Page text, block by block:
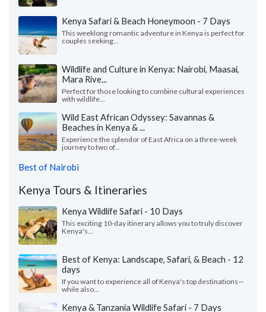
Kenya Safari & Beach Honeymoon - 7 Days
This weeklong romantic adventure in Kenya is perfect for
couples seeking...
Wildlife and Culture in Kenya: Nairobi, Maasai,
Mara Rive...
Perfect for those looking to combine cultural experiences
with wildlife...
Wild East African Odyssey: Savannas &
Beaches in Kenya & ...
Experience the splendor of East Africa on a three-week
journey to two of...
Best of Nairobi
Kenya Tours & Itineraries
Kenya Wildlife Safari - 10 Days
This exciting 10-day itinerary allows you to truly discover
Kenya's...
Best of Kenya: Landscape, Safari, & Beach - 12
days
If you want to experience all of Kenya's top destinations—
while also...
Kenya & Tanzania Wildlife Safari - 7 Days